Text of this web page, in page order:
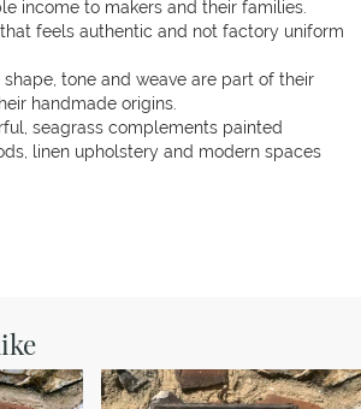
income to makers and their families.
feels authentic and not factory uniform
tone and weave are part of their
handmade origins.
seagrass complements painted
linen upholstery and modern spaces